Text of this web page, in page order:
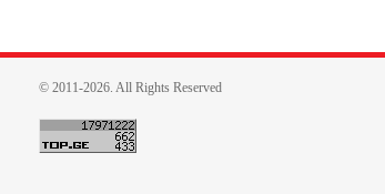
© 2011-2026. All Rights Reserved